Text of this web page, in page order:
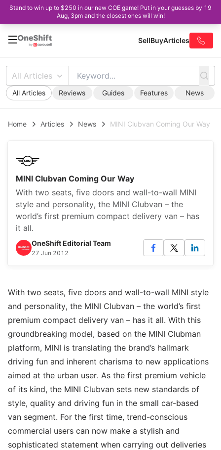
Stand to win up to $250 in our new COE game! Put in your guesses by 19
Aug, 3pm and the closest ones will win!
SellBuyArticles
All Articles
All Articles Reviews Guides Features News
Home Articles News MINI Clubvan Coming Our Way
MINI Clubvan Coming Our Way
With two seats, five doors and wall-to-wall MINI
style and personality, the MINI Clubvan – the
world’s first premium compact delivery van – has
it all.
OneShift Editorial Team
27 Jun 2012
With two seats, five doors and wall-to-wall MINI style
and personality, the MINI Clubvan – the world’s first
premium compact delivery van – has it all. With this
groundbreaking model, based on the MINI Clubman
platform, MINI is translating the brand’s hallmark
driving fun and inherent charisma to new applications
aimed at the urban user. As the first premium vehicle
of its kind, the MINI Clubvan sets new standards of
style, quality and driving fun in the small car-based
van segment. For the first time, trend-conscious
commercial users can now make a stylish and
sophisticated statement when carrying out deliveries